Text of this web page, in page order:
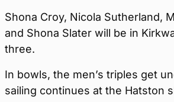
Shona Croy, Nicola Sutherland,
and Shona Slater will be in
three.
In bowls, the men’s triples get
sailing continues at the Hatston